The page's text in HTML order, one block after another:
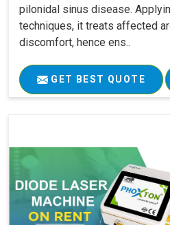
pilonidal sinus disease.
techniques, it treats affected
discomfort, hence ens..
GET BEST QUOTE